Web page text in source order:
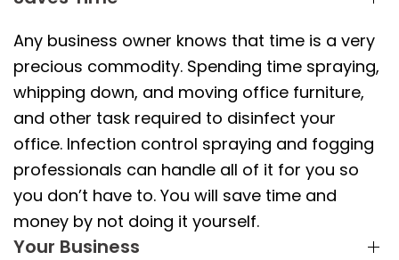
Any business owner knows that time is a very
precious commodity. Spending time spraying,
whipping down, and moving office furniture,
and other task required to disinfect your
office. Infection control spraying and fogging
professionals can handle all of it for you so
you don’t have to. You will save time and
money by not doing it yourself.
Your Business